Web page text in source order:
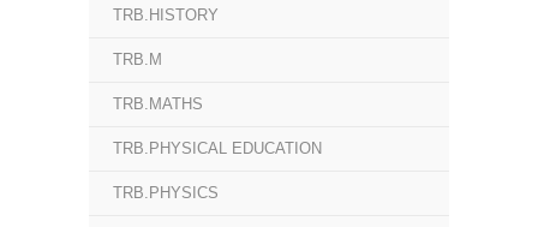
TRB.HISTORY
TRB.M
TRB.MATHS
TRB.PHYSICAL EDUCATION
TRB.PHYSICS